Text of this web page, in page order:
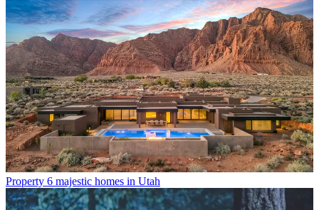
Property 6 majestic homes in Utah